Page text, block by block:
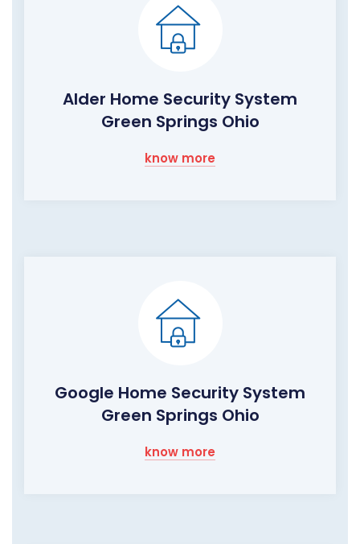
Alder Home Security System
Green Springs Ohio
know more
Google Home Security System
Green Springs Ohio
know more